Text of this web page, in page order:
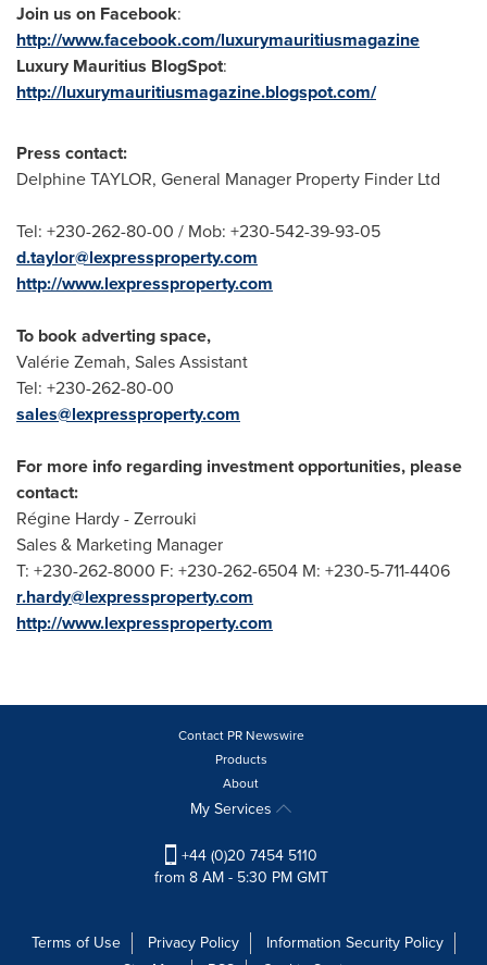
Join us on Facebook:
http://www.facebook.com/luxurymauritiusmagazine
Luxury Mauritius BlogSpot:
http://luxurymauritiusmagazine.blogspot.com/
Press contact:
Delphine TAYLOR, General Manager Property Finder Ltd
Tel: +230-262-80-00 / Mob: +230-542-39-93-05
d.taylor@lexpressproperty.com
http://www.lexpressproperty.com
To book adverting space,
Valérie Zemah, Sales Assistant
Tel: +230-262-80-00
sales@lexpressproperty.com
For more info regarding investment opportunities, please
contact:
Régine Hardy - Zerrouki
Sales & Marketing Manager
T: +230-262-8000 F: +230-262-6504 M: +230-5-711-4406
r.hardy@lexpressproperty.com
http://www.lexpressproperty.com
Contact PR Newswire
Products
About
My Services
+44 (0)20 7454 5110
from 8 AM - 5:30 PM GMT
Terms of Use Privacy Policy
Information Security Policy